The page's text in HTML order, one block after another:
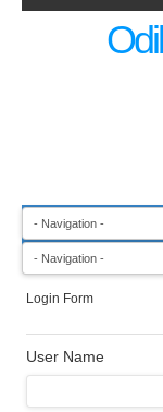
Login Form
User Name